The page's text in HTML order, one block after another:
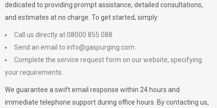
dedicated to providing prompt assistance, detailed consultations,
and estimates at no charge. To get started, simply:
Call us directly at 08000 855 088.
Send an email to info@gaspurging.com
Complete the service request form on our website, specifying
your requirements.
We guarantee a swift email response within 24 hours and
immediate telephone support during office hours. By contacting us,